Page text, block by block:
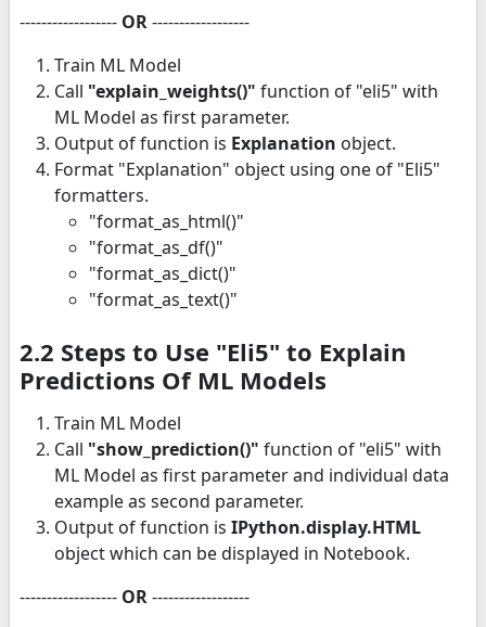
------------------ OR------------------
Train ML Model
Call "explain_weights()" function of "eli5" with
ML Model as first parameter.
Output of function is Explanation object.
Format "Explanation" object using one of "Eli5"
formatters.
"format_as_html()"
"format_as_df()"
"format_as_dict()"
"format_as_text()"
2.2 Steps to Use "Eli5" to Explain
Predictions Of ML Models
Train ML Model
Call "show_prediction()" function of "eli5" with
ML Model as first parameter and individual data
example as second parameter.
Output of function is IPython.display.HTML
object which can be displayed in Notebook.
------------------ OR------------------